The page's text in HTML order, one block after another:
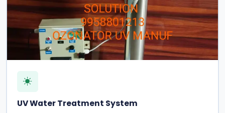
UV Water Treatment System